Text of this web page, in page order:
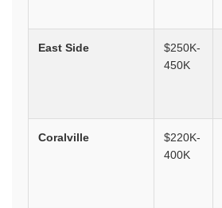
East Side
$250K-
450K
Coralville
$220K-
400K